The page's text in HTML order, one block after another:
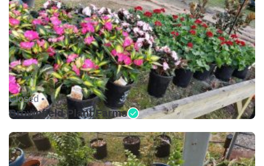
Closed •
Brownfield Plant Farms